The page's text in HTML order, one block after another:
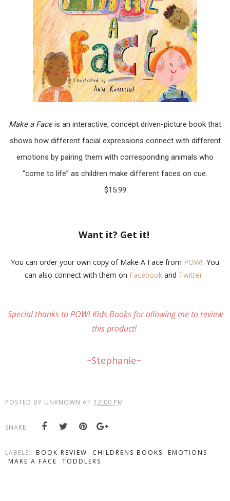
Make a Face is an interactive, concept driven-picture book that
shows how different facial expressions connect with different
emotions by pairing them with corresponding animals who
“come to life” as children make different faces on cue.
$15.99
Want it? Get it!
You can order your own copy of Make A Face from POW! You
can also connect with them on Facebookand Twitter.
Special thanks to POW! Kids Books for allowing me to review
this product!
~Stephanie~
POSTED BY UNKNOWN AT 12:00 PM
SHARE:
LABELS: BOOK REVIEW CHILDRENS BOOKS
EMOTIONS
MAKE A FACE
TODDLERS